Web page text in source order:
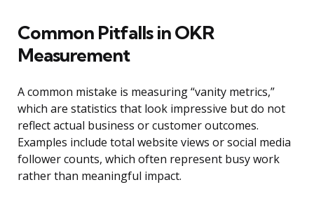
Common Pitfalls in OKR
Measurement
A common mistake is measuring “vanity metrics,”
which are statistics that look impressive but do not
reflect actual business or customer outcomes.
Examples include total website views or social media
follower counts, which often represent busy work
rather than meaningful impact.